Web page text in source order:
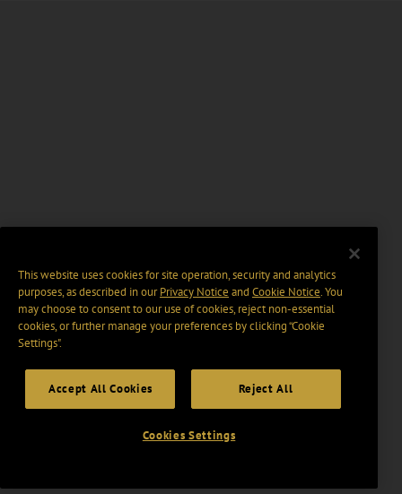
This website uses cookies for site operation, security and analytics
purposes, as described in ourPrivacy Notice and Cookie Notice. You
may choose to consent to our use of cookies, reject non-essential
cookies, or further manage your preferences by clicking “Cookie
Settings".
Accept All Cookies Reject All
Cookies Settings